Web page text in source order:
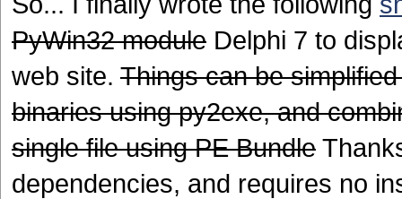
PyWin32 module Delphi 7 to
web site. Things can be
binaries using py2exe, and
single file using PE Bundle
dependencies, and requires no